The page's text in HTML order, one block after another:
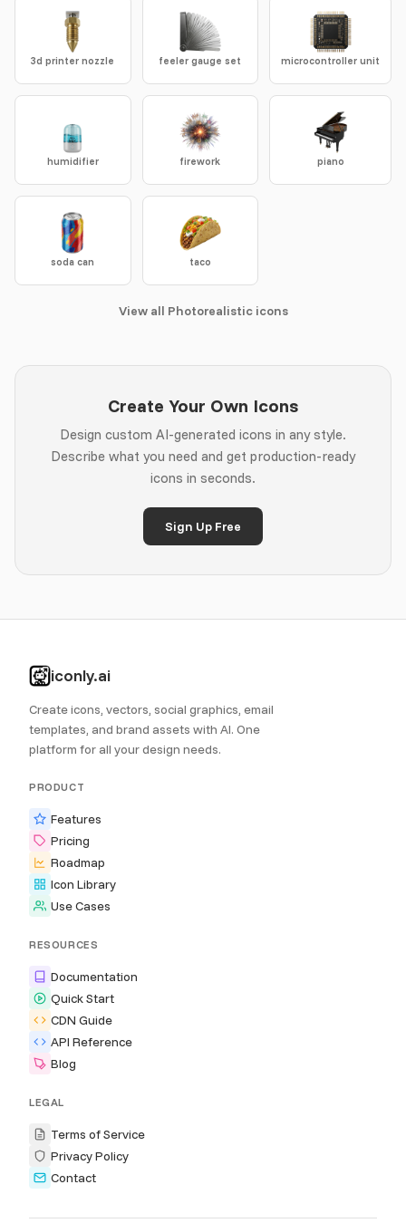
3d printer nozzle feeler gauge set microcontroller unit
humidifier firework piano
soda can taco
View all Photorealistic icons
Create Your Own Icons
Design custom AI-generated icons in any style.
Describe what you need and get production-ready
icons in seconds.
Sign Up Free
iconly.ai
Create icons, vectors, social graphics, email
templates, and brand assets with AI. One
platform for all your design needs.
PRODUCT
Features
Pricing
Roadmap
Icon Library
Use Cases
RESOURCES
Documentation
Quick Start
CDN Guide
API Reference
Blog
LEGAL
Terms of Service
Privacy Policy
Contact